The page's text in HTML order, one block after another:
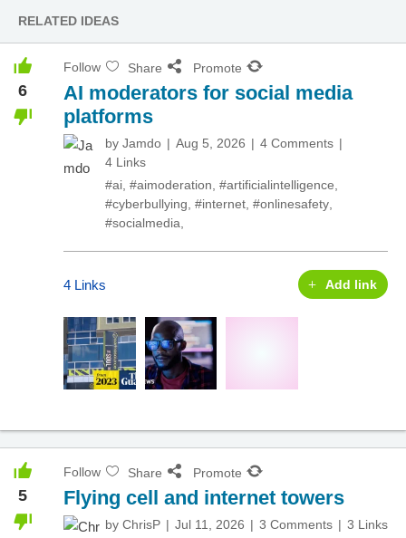
RELATED IDEAS
6
Follow Share Promote
AI moderators for social media
platforms
by Jamdo Aug 5, 2026
4 Comments
4 Links
#ai, #aimoderation, #artificialintelligence,
#cyberbullying, #internet, #onlinesafety,
#socialmedia,
4 Links Add link
5
Follow Share Promote
Flying cell and internet towers
by ChrisP Jul 11, 2026 3 Comments
3 Links